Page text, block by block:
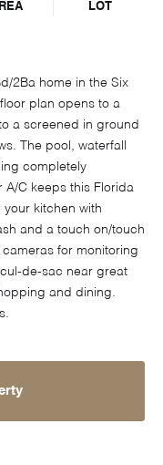
LOT
2Ba home in the Six
plan opens to a
a screened in ground
The pool, waterfall
completely
A/C keeps this Florida
your kitchen with
and a touch on/touch
for monitoring
de-sac near great
and dining.